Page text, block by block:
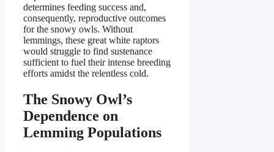
determines feeding success and,
consequently, reproductive outcomes
for the snowy owls. Without
lemmings, these great white raptors
would struggle to find sustenance
sufficient to fuel their intense breeding
efforts amidst the relentless cold.
The Snowy Owl’s
Dependence on
Lemming Populations